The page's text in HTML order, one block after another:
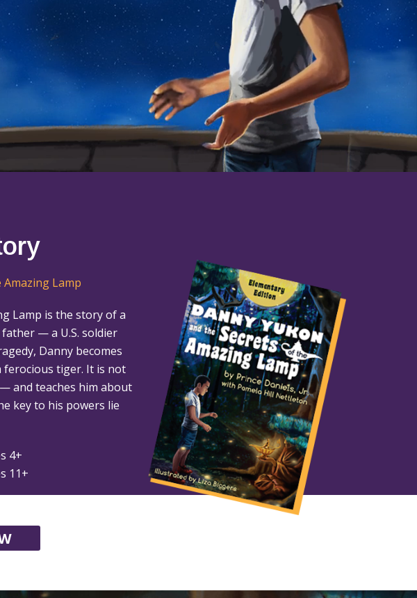
Lamp
Lamp is the story of a
— a U.S. soldier
Danny becomes
ferocious tiger. It is not
and teaches him about
key to his powers lie
4+
11+